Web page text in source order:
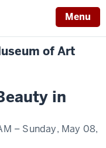
Menu
of Art
in
– Sunday, May 08,